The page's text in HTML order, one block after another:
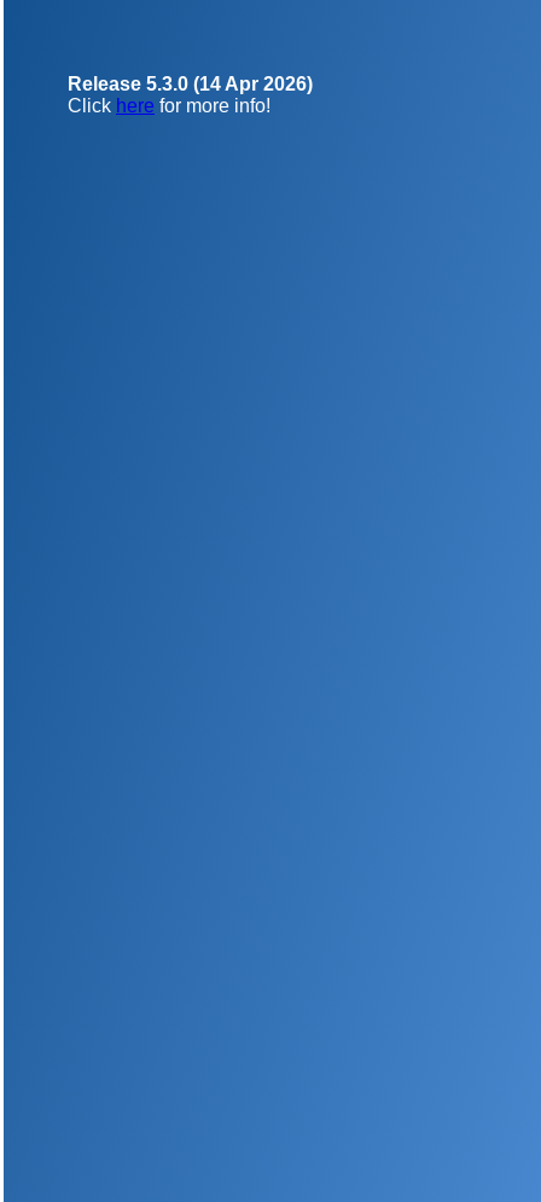
Release 5.3.0 (14 Apr 2026)
Click here for more info!